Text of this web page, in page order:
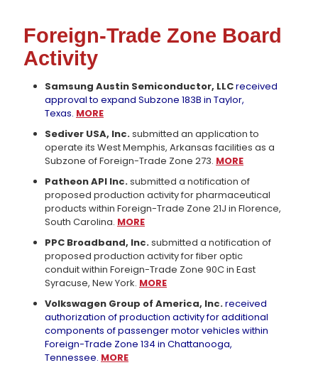
Foreign-Trade Zone Board
Activity
Samsung Austin Semiconductor, LLCreceived
approval to expand Subzone 183B in Taylor,
Texas. MORE
Sediver USA, Inc.submitted an application to
operate its West Memphis, Arkansas facilities as a
Subzone of Foreign-Trade Zone 273. MORE
Patheon API Inc.submitted a notification of
proposed production activity for pharmaceutical
products within Foreign-Trade Zone 21J in Florence,
South Carolina. MORE
PPC Broadband, Inc.submitted a notification of
proposed production activity for fiber optic
conduit within Foreign-Trade Zone 90C in East
Syracuse, New York. MORE
Volkswagen Group of America, Inc.received
authorization of production activity for additional
components of passenger motor vehicles within
Foreign-Trade Zone 134 in Chattanooga,
Tennessee. MORE